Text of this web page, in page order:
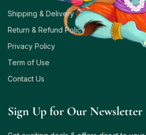
Shipping & Delivery
Return & Refund Policy
Privacy Policy
Term of Use
Contact Us
Sign Up for Our Newsletter